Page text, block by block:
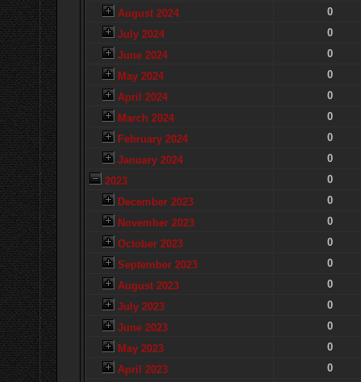
August 2024
0
July 2024
0
June 2024
0
May 2024
0
April 2024
0
March 2024
0
February 2024
0
January 2024
0
2023
0
December 2023
0
November 2023
0
October 2023
0
September 2023
0
August 2023
0
July 2023
0
June 2023
0
May 2023
0
April 2023
0